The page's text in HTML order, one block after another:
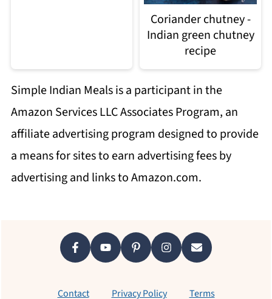
Coriander chutney -
Indian green chutney
recipe
Simple Indian Meals is a participant in the
Amazon Services LLC Associates Program, an
affiliate advertising program designed to provide
a means for sites to earn advertising fees by
advertising and links to Amazon.com.
Contact Privacy Policy Terms